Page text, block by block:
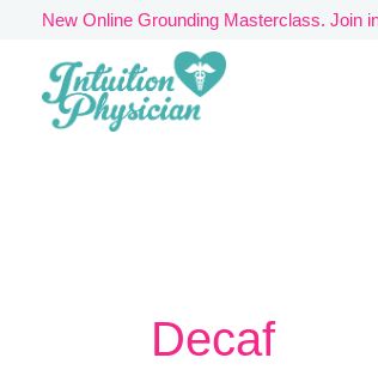
content
New Online Grounding Masterclass. Join
Decaf